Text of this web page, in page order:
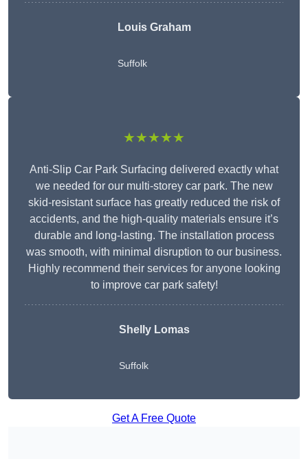
Louis Graham
Suffolk
★★★★★
Anti-Slip Car Park Surfacing delivered exactly what
we needed for our multi-storey car park. The new
skid-resistant surface has greatly reduced the risk of
accidents, and the high-quality materials ensure it’s
durable and long-lasting. The installation process
was smooth, with minimal disruption to our business.
Highly recommend their services for anyone looking
to improve car park safety!
Shelly Lomas
Suffolk
Get A Free Quote